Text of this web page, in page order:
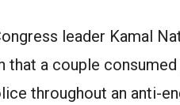
leader Kamal
that a couple
throughout an anti-